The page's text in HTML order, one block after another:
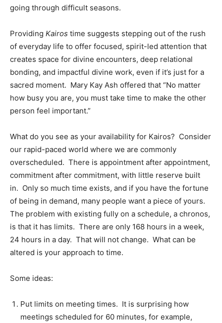
going through difficult seasons.
Providing Kairos time suggests stepping out of the rush
of everyday life to offer focused, spirit-led attention that
creates space for divine encounters, deep relational
bonding, and impactful divine work, even if it’s just for a
sacred moment. Mary Kay Ash offered that “No matter
how busy you are, you must take time to make the other
person feel important.”
What do you see as your availability for Kairos? Consider
our rapid-paced world where we are commonly
overscheduled. There is appointment after appointment,
commitment after commitment, with little reserve built
in. Only so much time exists, and if you have the fortune
of being in demand, many people want a piece of yours.
The problem with existing fully on a schedule, a chronos,
is that it has limits. There are only 168 hours in a week,
24 hours in a day. That will not change. What can be
altered is your approach to time.
Some ideas:
Put limits on meeting times. It is surprising how
meetings scheduled for 60 minutes, for example,